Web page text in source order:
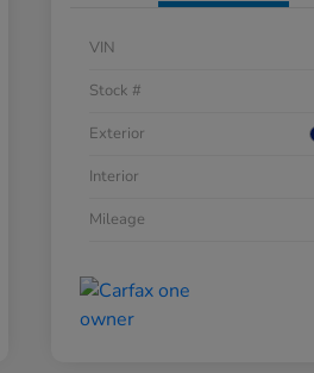
VIN
Stock #
Exterior
Interior
Mileage